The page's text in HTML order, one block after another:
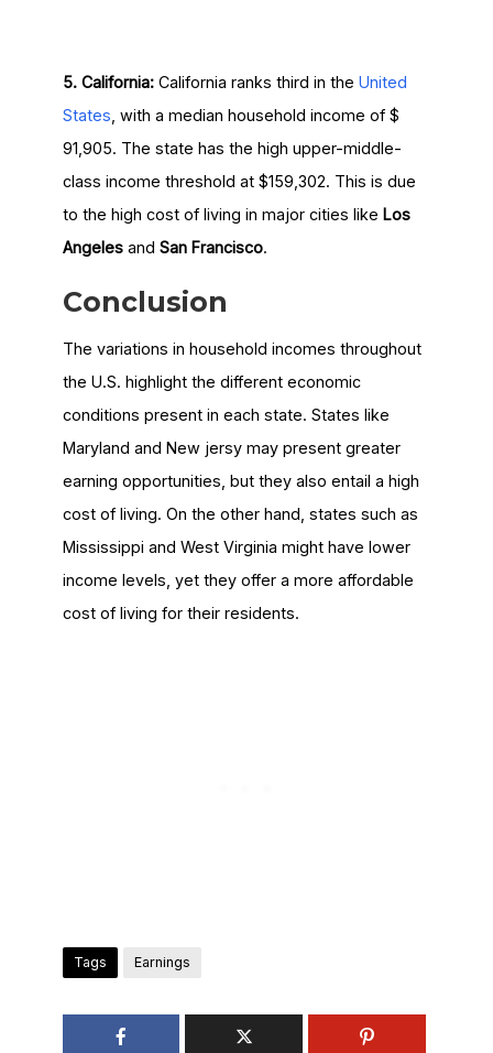
5. California:California ranks third in the United
States , with a median household income of $
91,905. The state has the high upper-middle-
class income threshold at $159,302. This is due
to the high cost of living in major cities like Los
Angelesand San Francisco.
Conclusion
The variations in household incomes throughout
the U.S. highlight the different economic
conditions present in each state. States like
Maryland and New jersy may present greater
earning opportunities, but they also entail a high
cost of living. On the other hand, states such as
Mississippi and West Virginia might have lower
income levels, yet they offer a more affordable
cost of living for their residents.
Tags Earnings